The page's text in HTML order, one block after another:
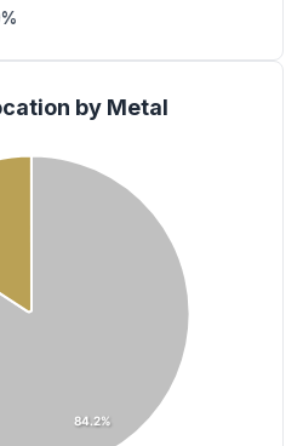
%
by Metal
84.2%